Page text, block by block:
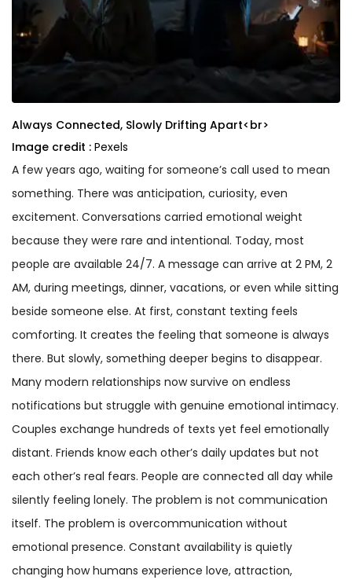
Always Connected, Slowly Drifting Apart<br>
Image credit : Pexels
A few years ago, waiting for someone’s call used to mean
something. There was anticipation, curiosity, even
excitement. Conversations carried emotional weight
because they were rare and intentional. Today, most
people are available 24/7. A message can arrive at 2 PM, 2
AM, during meetings, dinner, vacations, or even while sitting
beside someone else. At first, constant texting feels
comforting. It creates the feeling that someone is always
there. But slowly, something deeper begins to disappear.
Many modern relationships now survive on endless
notifications but struggle with genuine emotional intimacy.
Couples exchange hundreds of texts yet feel emotionally
distant. Friends know each other’s daily updates but not
each other’s real fears. People are connected all day while
silently feeling lonely. The problem is not communication
itself. The problem is overcommunication without
emotional presence. Constant availability is quietly
changing how humans experience love, attraction,